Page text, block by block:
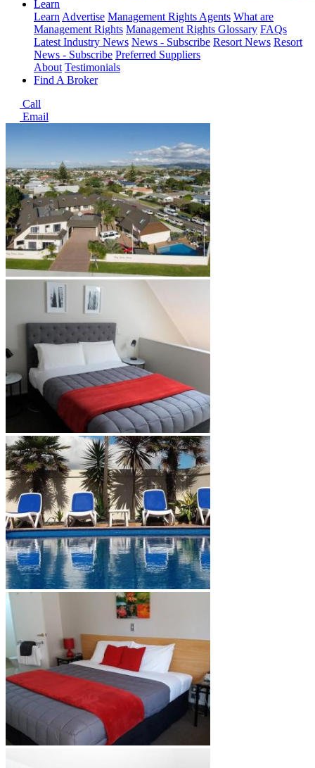
Learn
LearnAdvertise Management Rights Agents What are
Management Rights Management Rights Glossary FAQs
Latest Industry News News - Subscribe Resort News Resort
News - Subscribe Preferred Suppliers
About Testimonials
Find A Broker
Call
Email